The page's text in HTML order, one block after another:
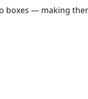
boxes — making